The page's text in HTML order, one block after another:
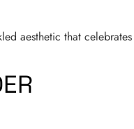
aesthetic that celebrates